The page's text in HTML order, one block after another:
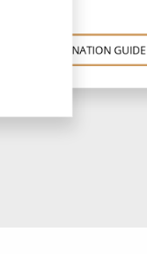
DESTINATION GUIDE